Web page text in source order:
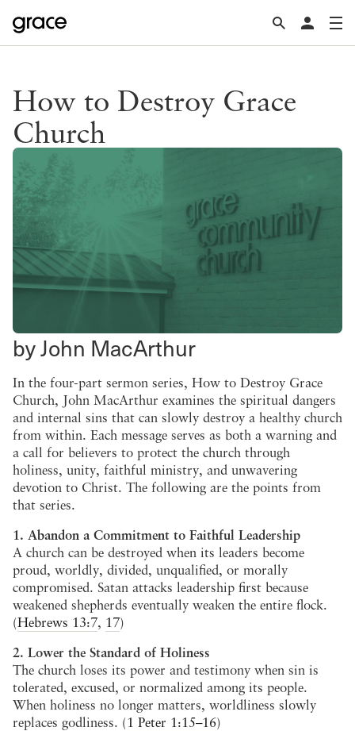
How to Destroy Grace
Church
by John MacArthur
In the four-part sermon series, How to Destroy Grace
Church, John MacArthur examines the spiritual dangers
and internal sins that can slowly destroy a healthy church
from within. Each message serves as both a warning and
a call for believers to protect the church through
holiness, unity, faithful ministry, and unwavering
devotion to Christ. The following are the points from
that series.
1. Abandon a Commitment to Faithful Leadership
A church can be destroyed when its leaders become
proud, worldly, divided, unqualified, or morally
compromised. Satan attacks leadership first because
weakened shepherds eventually weaken the entire flock.
(Hebrews 13:7, 17)
2. Lower the Standard of Holiness
The church loses its power and testimony when sin is
tolerated, excused, or normalized among its people.
When holiness no longer matters, worldliness slowly
replaces godliness. (1 Peter 1:15–16)